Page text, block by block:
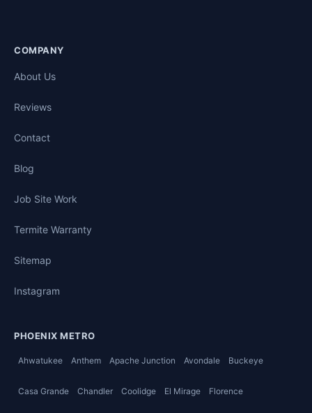
COMPANY
About Us
Reviews
Contact
Blog
Job Site Work
Termite Warranty
Sitemap
Instagram
PHOENIX METRO
Ahwatukee Anthem Apache Junction Avondale Buckeye
Casa Grande Chandler Coolidge El Mirage Florence